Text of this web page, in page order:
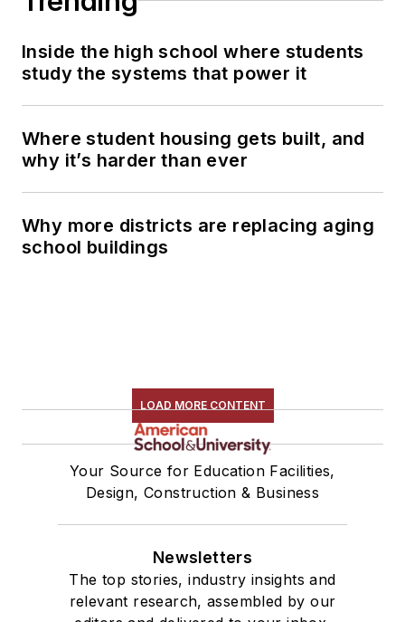
Inside the high school where students
study the systems that power it
Where student housing gets built, and
why it’s harder than ever
Why more districts are replacing aging
school buildings
LOAD MORE CONTENT
Your Source for Education Facilities,
Design, Construction & Business
Newsletters
The top stories, industry insights and
relevant research, assembled by our